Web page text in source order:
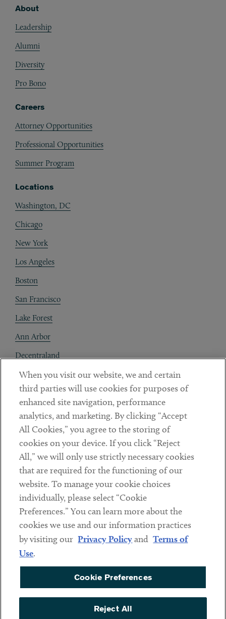
About
Leadership
Alumni
Diversity
Pro Bono
Careers
Attorney Opportunities
Professional Opportunities
Summer Program
Locations
Washington, DC
Chicago
New York
Los Angeles
Boston
San Francisco
Lake Forest
Ann Arbor
Decentraland
Contact
Client Payments
Subscribe
LinkedinTwitterYoutube
Sub footer
DISCLAIMER
PRIVACY POLICY
COOKIE PREFERENCES
ACCESSIBILITY
When you visit our website, we and certain
third parties will use cookies for purposes of
enhanced site navigation, performance
analytics, and marketing. By clicking “Accept
All Cookies,” you agree to the storing of
cookies on your device. If you click “Reject
All,” we will only use strictly necessary cookies
that are required for the functioning of our
website. To manage your cookie choices
individually, please select “Cookie
Preferences.” You can learn more about the
cookies we use and our information practices
by visiting our Privacy Policyand Terms of
Use.
Cookie Preferences
Reject All